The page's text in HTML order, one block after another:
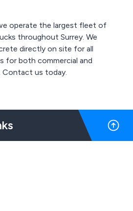
operate the largest fleet of
throughout Surrey. We
directly on site for all
for both commercial and
us today.